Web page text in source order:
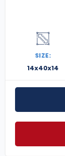
SIZE:
14x40x14